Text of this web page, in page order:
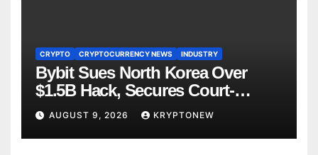
CRYPTO CRYPTOCURRENCY NEWS INDUSTRY
Bybit Sues North Korea Over
$1.5B Hack, Secures Court-
Ordered Asset Freeze
AUGUST 9, 2026 KRYPTONEW